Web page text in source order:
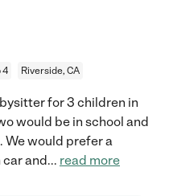
4 Riverside, CA
for 3 children in
would be in school and
We would prefer a
and... read more